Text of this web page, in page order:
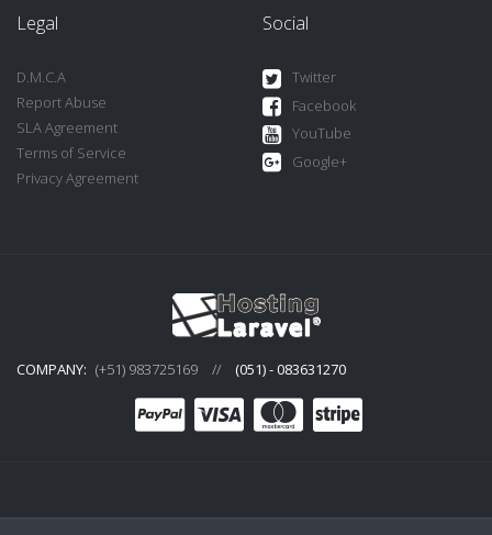
Legal
D.M.C.A
Report Abuse
SLA Agreement
Terms of Service
Privacy Agreement
Social
Twitter
Facebook
YouTube
Google+
COMPANY: (+51) 983725169 // (051) - 083631270